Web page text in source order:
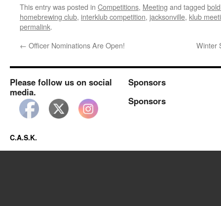
This entry was posted in Competitions, Meeting and tagged
homebrewing club, interklub competition, jacksonville, klub
permalink.
← Officer Nominations Are Open! Winter
Please follow us on social
media.
Sponsors
Sponsors
C.A.S.K.